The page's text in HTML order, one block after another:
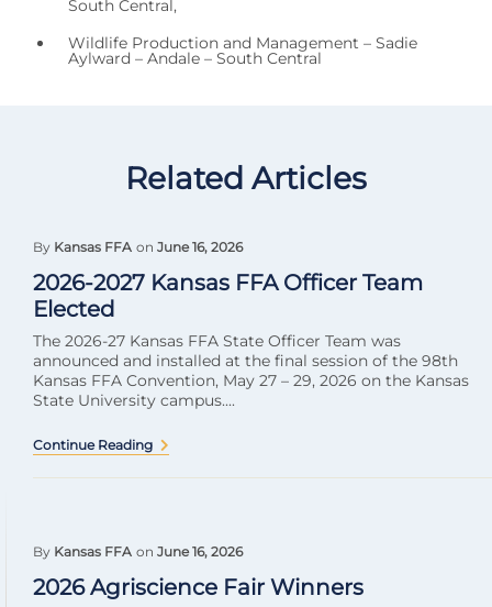
South Central,
Wildlife Production and Management – Sadie
Aylward – Andale – South Central
Related Articles
By Kansas FFA on June 16, 2026
2026-2027 Kansas FFA Officer Team
Elected
The 2026-27 Kansas FFA State Officer Team was
announced and installed at the final session of the 98th
Kansas FFA Convention, May 27 – 29, 2026 on the Kansas
State University campus....
Continue Reading
By Kansas FFA on June 16, 2026
2026 Agriscience Fair Winners